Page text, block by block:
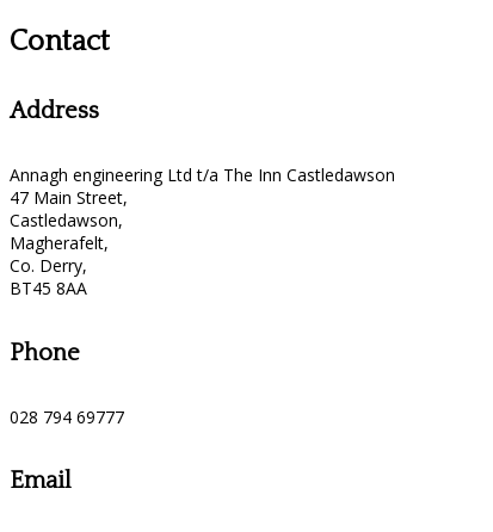
Contact
Address
Annagh engineering Ltd t/a The Inn Castledawson
47 Main Street,
Castledawson,
Magherafelt,
Co. Derry,
BT45 8AA
Phone
028 794 69777
Email